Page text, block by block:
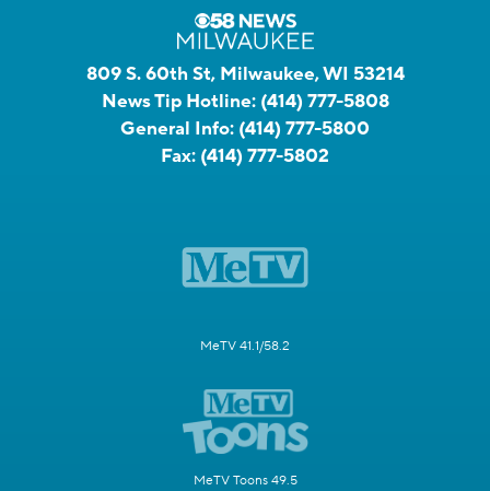
809 S. 60th St, Milwaukee, WI 53214
News Tip Hotline: (414) 777-5808
General Info: (414) 777-5800
Fax: (414) 777-5802
MeTV 41.1/58.2
MeTV Toons 49.5